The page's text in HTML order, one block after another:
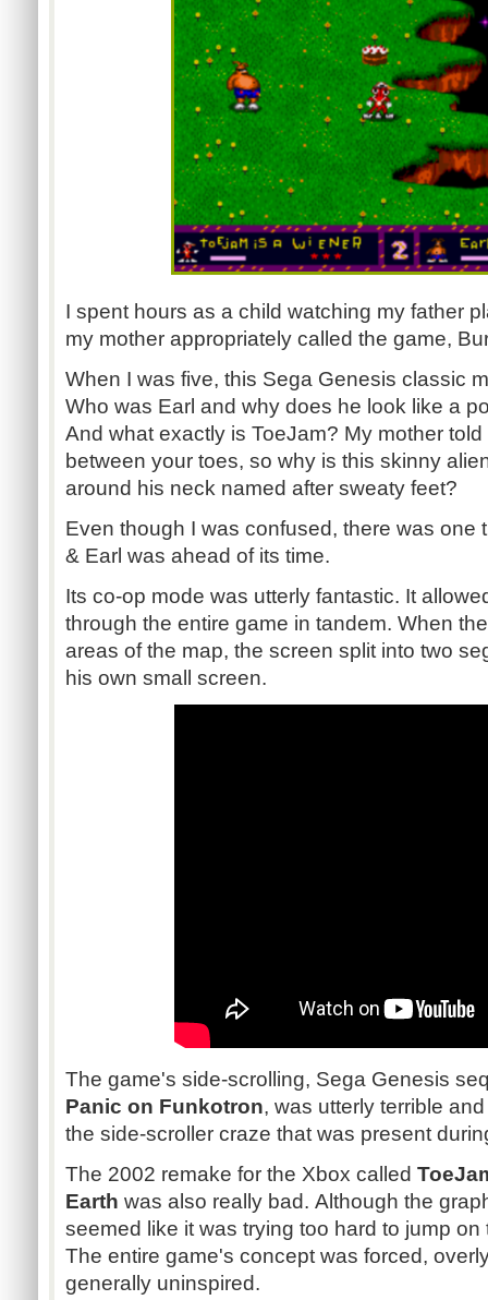
I spent hours as a child watching my father
my mother appropriately called the game,
When I was five, this Sega Genesis classic
Who was Earl and why does he look like a
And what exactly is ToeJam? My mother
between your toes, so why is this skinny
around his neck named after sweaty feet?
Even though I was confused, there was one
& Earl was ahead of its time.
Its co-op mode was utterly fantastic. It
through the entire game in tandem. When
areas of the map, the screen split into two
his own small screen.
The game's side-scrolling, Sega Genesis
Panic on Funkotron, was utterly terrible
the side-scroller craze that was present
The 2002 remake for the Xbox called
Earth was also really bad. Although the
seemed like it was trying too hard to jump
The entire game's concept was forced,
generally uninspired.